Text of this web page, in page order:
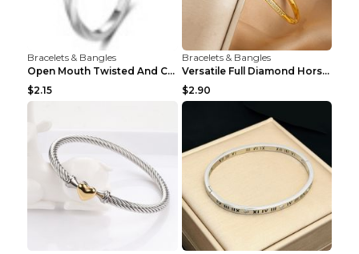
Bracelets & Bangles
Open Mouth Twisted And Curved Titanium Steel Brace...
$2.15
Bracelets & Bangles
Versatile Full Diamond Horseshoe Buckle Simple Bra...
$2.90